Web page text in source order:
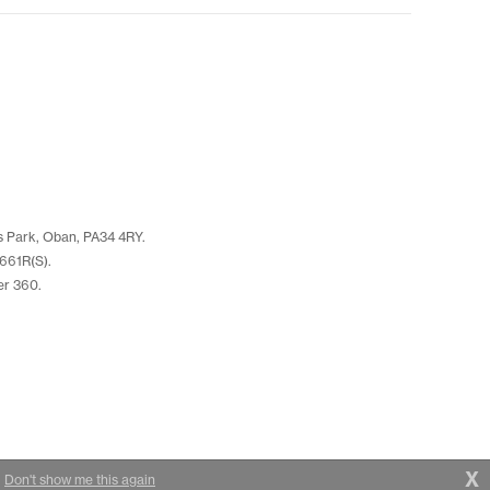
Oban, PA34 4RY.
360.
Don't show me this again X